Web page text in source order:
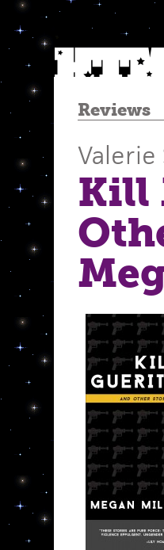
Reviews
Valerie
Kill